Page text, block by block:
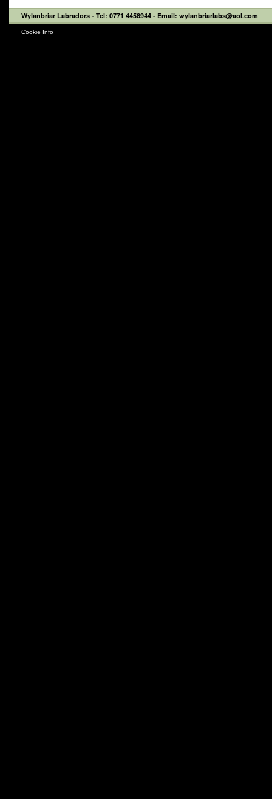
Wylanbriar Labradors - Tel: 0771 4458944 - Email: wylanbriarlabs@aol.com
Cookie Info